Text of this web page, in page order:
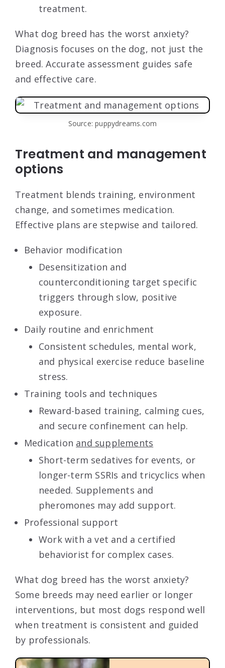
treatment.
What dog breed has the worst anxiety?
Diagnosis focuses on the dog, not just the
breed. Accurate assessment guides safe
and effective care.
Source: puppydreams.com
Treatment and management
options
Treatment blends training, environment
change, and sometimes medication.
Effective plans are stepwise and tailored.
Behavior modification
Desensitization and
counterconditioning target specific
triggers through slow, positive
exposure.
Daily routine and enrichment
Consistent schedules, mental work,
and physical exercise reduce baseline
stress.
Training tools and techniques
Reward-based training, calming cues,
and secure confinement can help.
Medication and supplements
Short-term sedatives for events, or
longer-term SSRIs and tricyclics when
needed. Supplements and
pheromones may add support.
Professional support
Work with a vet and a certified
behaviorist for complex cases.
What dog breed has the worst anxiety?
Some breeds may need earlier or longer
interventions, but most dogs respond well
when treatment is consistent and guided
by professionals.